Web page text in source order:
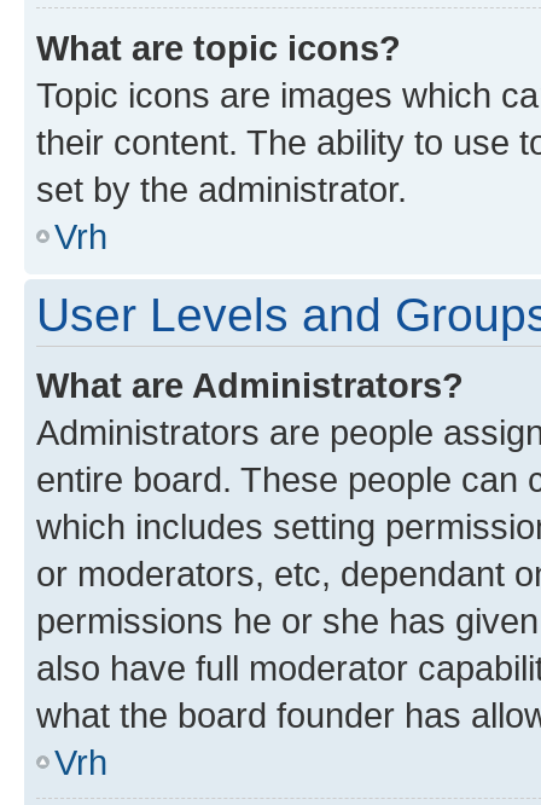
What are topic icons?
Topic icons are images which
their content. The ability to use
set by the administrator.
Vrh
User Levels and
What are Administrators?
Administrators are people
entire board. These people can
which includes setting
or moderators, etc, dependant
permissions he or she has
also have full moderator
what the board founder has
Vrh